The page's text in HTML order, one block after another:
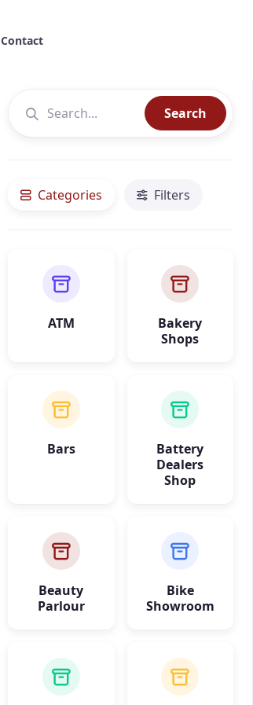
Contact
Search
Categories Filters
ATM
Bakery
Shops
Bars
Battery
Dealers
Shop
Beauty
Parlour
Bike
Showroom